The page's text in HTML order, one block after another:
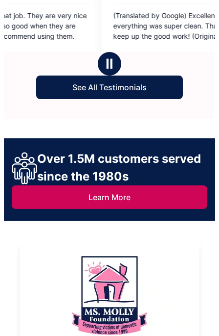
nice
out
of
(Translated by Google) Excellent service,
everything was super clean. Thanks Naivin, and
keep up the good work! (Original) Excelente
Ⅱ
See All Testimonials
Over 1.5M customers served
since the 1980s
Learn More